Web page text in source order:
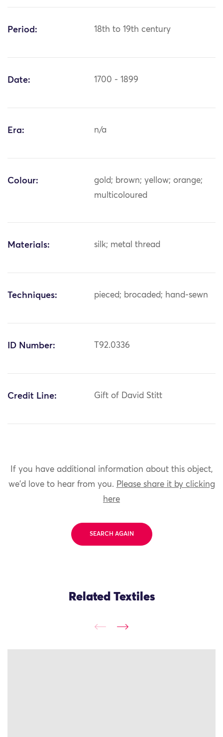
Period: 18th to 19th century
Date: 1700 - 1899
Era: n/a
Colour:
gold; brown; yellow; orange;
multicoloured
Materials: silk; metal thread
Techniques: pieced; brocaded; hand-sewn
ID Number: T92.0336
Credit Line: Gift of David Stitt
If you have additional information about this object,
we'd love to hear from you. Please share it by clicking
here
SEARCH AGAIN
Related Textiles